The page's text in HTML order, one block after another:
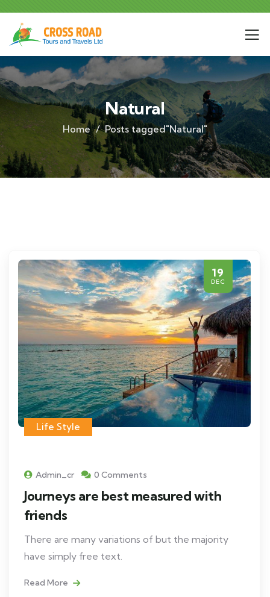
Natural
Home Posts tagged"Natural"
19
DEC
Life Style
Admin_cr 0 Comments
Journeys are best measured with
friends
There are many variations of but the majority
have simply free text.
Read More